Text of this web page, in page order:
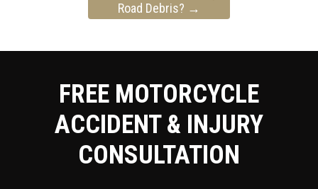
Road Debris? →
FREE MOTORCYCLE
ACCIDENT & INJURY
CONSULTATION